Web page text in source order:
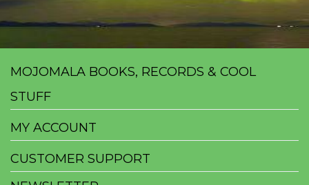
MOJOMALA BOOKS, RECORDS & COOL
STUFF
MY ACCOUNT
CUSTOMER SUPPORT